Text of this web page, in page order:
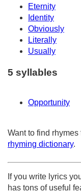
Eternity
Identity
Obviously
Literally
Usually
5 syllables
Opportunity
Want to find
rhyming dictionary.
If you write lyrics
has tons of useful